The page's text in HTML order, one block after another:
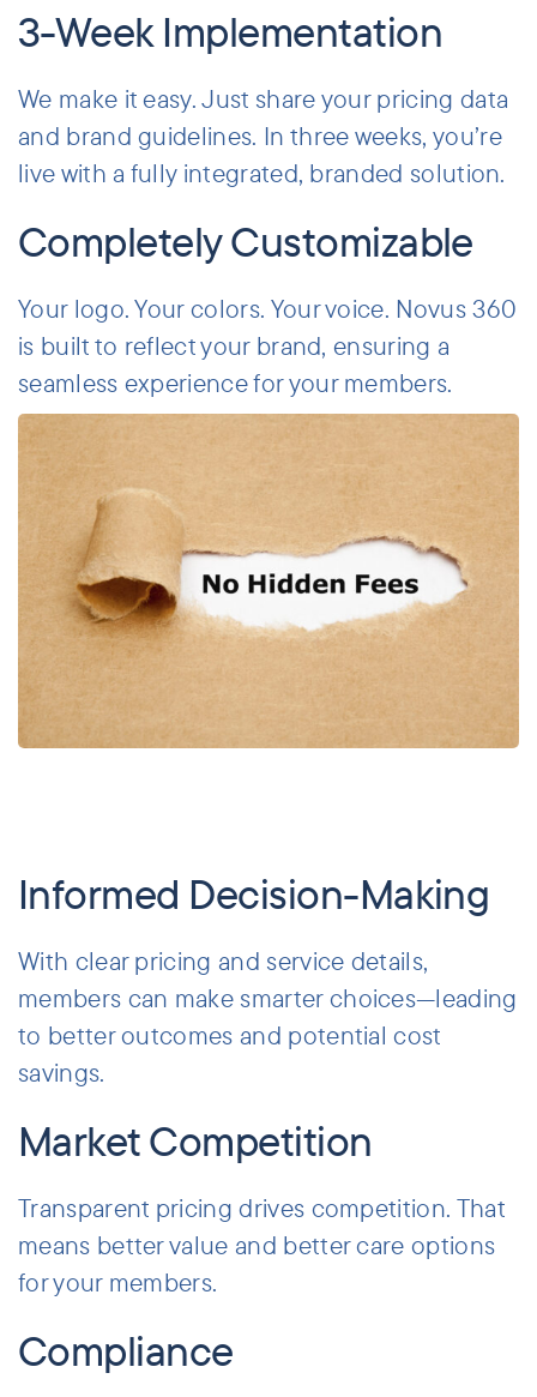
3-Week Implementation
We make it easy. Just share your pricing data
and brand guidelines. In three weeks, you’re
live with a fully integrated, branded solution.
Completely Customizable
Your logo. Your colors. Your voice. Novus 360
is built to reflect your brand, ensuring a
seamless experience for your members.
Informed Decision-Making
With clear pricing and service details,
members can make smarter choices—leading
to better outcomes and potential cost
savings.
Market Competition
Transparent pricing drives competition. That
means better value and better care options
for your members.
Compliance